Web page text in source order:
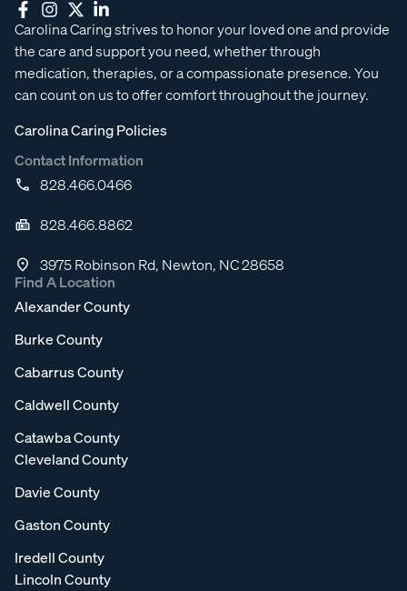
Carolina Caring strives to honor your loved one and provide
the care and support you need, whether through
medication, therapies, or a compassionate presence. You
can count on us to offer comfort throughout the journey.
Carolina Caring Policies
Contact Information
828.466.0466
828.466.8862
3975 Robinson Rd, Newton, NC 28658
Find A Location
Alexander County
Burke County
Cabarrus County
Caldwell County
Catawba County
Cleveland County
Davie County
Gaston County
Iredell County
Lincoln County